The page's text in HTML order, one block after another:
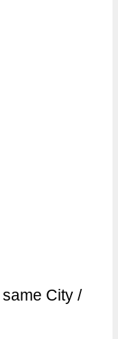
City /